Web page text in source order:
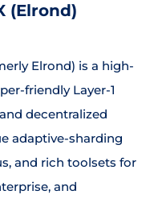
(Elrond)
Elrond) is a high-
friendly Layer-1
decentralized
adaptive-sharding
and rich toolsets for
and